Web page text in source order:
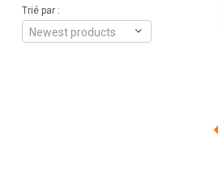
Trié par :
Newest products